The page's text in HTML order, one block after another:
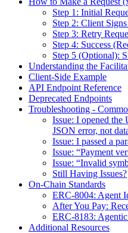
Step 1: Initial
Step 2: Client
Step 3: Retry
Step 4: Success
Step 5 (Optional):
Understanding the
Client-Side Example
API Endpoint Reference
Deprecated Endpoints
Troubleshooting -
Issue: I opened the
JSON error, not
Issue: I passed a
Issue: “Payment
Issue: “Invalid
Still Having Issues?
On-Chain Standards
ERC-8004: Agent
After You Pay:
ERC-8183:
Additional Resources